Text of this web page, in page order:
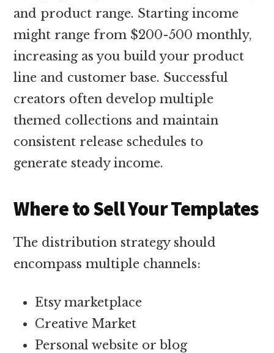
and product range. Starting income
might range from $200-500 monthly,
increasing as you build your product
line and customer base. Successful
creators often develop multiple
themed collections and maintain
consistent release schedules to
generate steady income.
Where to Sell Your Templates
The distribution strategy should
encompass multiple channels:
Etsy marketplace
Creative Market
Personal website or blog